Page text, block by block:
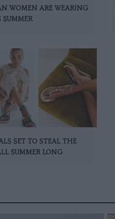
WOMEN ARE WEARING
SUMMER
SET TO STEAL THE
SUMMER LONG